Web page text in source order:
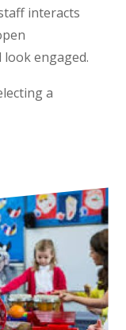
interacts
engaged.
a